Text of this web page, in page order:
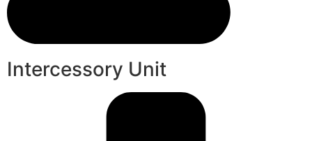
Intercessory Unit